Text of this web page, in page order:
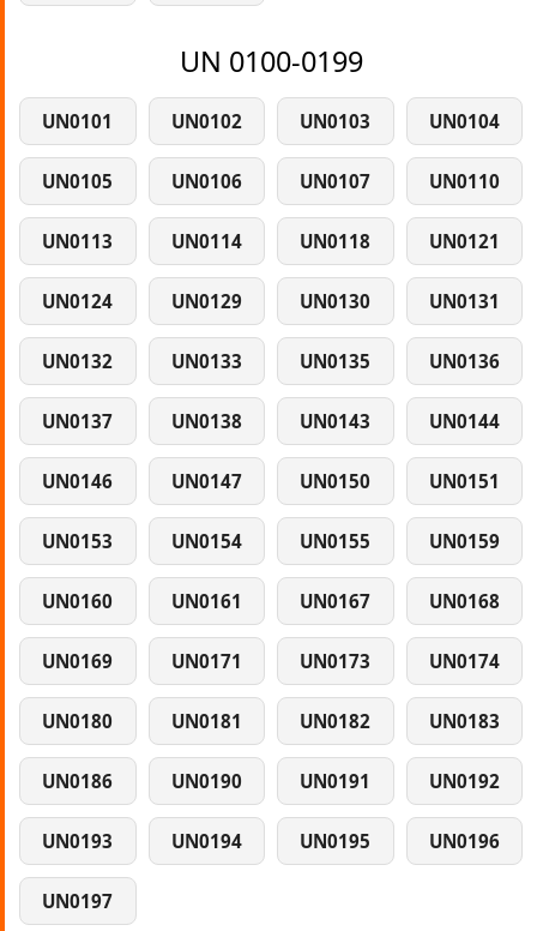
UN 0100-0199
UN0101 UN0102 UN0103 UN0104
UN0105 UN0106 UN0107 UN0110
UN0113 UN0114 UN0118 UN0121
UN0124 UN0129 UN0130 UN0131
UN0132 UN0133 UN0135 UN0136
UN0137 UN0138 UN0143 UN0144
UN0146 UN0147 UN0150 UN0151
UN0153 UN0154 UN0155 UN0159
UN0160 UN0161 UN0167 UN0168
UN0169 UN0171 UN0173 UN0174
UN0180 UN0181 UN0182 UN0183
UN0186 UN0190 UN0191 UN0192
UN0193 UN0194 UN0195 UN0196
UN0197